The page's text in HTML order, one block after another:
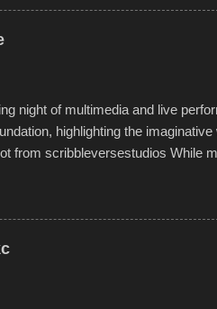
materials permitted. A few,
under pressure. One almost
night of multimedia and live
highlighting the
from scribbleversestudios While
commissioned by
daily in children facing greater
that is celebrated in the
Produced by Kyle Dykes, "Enter